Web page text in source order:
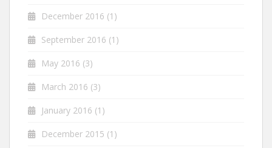
December 2016 (1)
September 2016 (1)
May 2016 (3)
March 2016 (3)
January 2016 (1)
December 2015 (1)